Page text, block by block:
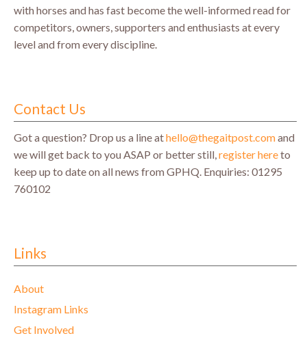
with horses and has fast become the well-informed read for
competitors, owners, supporters and enthusiasts at every
level and from every discipline.
Contact Us
Got a question? Drop us a line athello@thegaitpost.comand
we will get back to you ASAP or better still,register hereto
keep up to date on all news from GPHQ. Enquiries: 01295
760102
Links
About
Instagram Links
Get Involved